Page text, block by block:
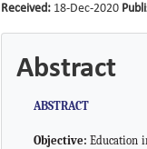
Received: 18-Dec-2020
Abstract
ABSTRACT
Objective:Education